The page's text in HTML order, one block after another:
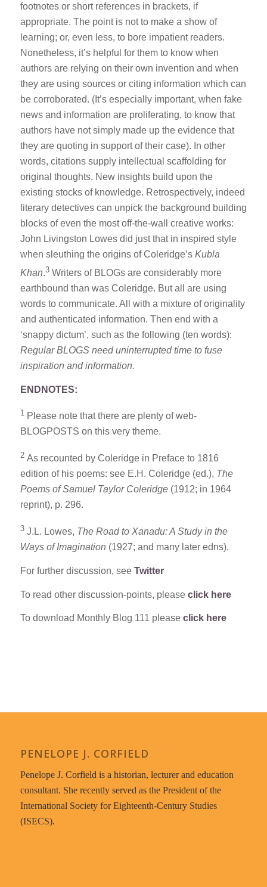
footnotes or short references in brackets, if
appropriate. The point is not to make a show of
learning; or, even less, to bore impatient readers.
Nonetheless, it’s helpful for them to know when
authors are relying on their own invention and when
they are using sources or citing information which can
be corroborated. (It’s especially important, when fake
news and information are proliferating, to know that
authors have not simply made up the evidence that
they are quoting in support of their case). In other
words, citations supply intellectual scaffolding for
original thoughts. New insights build upon the
existing stocks of knowledge. Retrospectively, indeed
literary detectives can unpick the background building
blocks of even the most off-the-wall creative works:
John Livingston Lowes did just that in inspired style
when sleuthing the origins of Coleridge’s Kubla
Khan.3 Writers of BLOGs are considerably more
earthbound than was Coleridge. But all are using
words to communicate. All with a mixture of originality
and authenticated information. Then end with a
‘snappy dictum’, such as the following (ten words):
Regular BLOGS need uninterrupted time to fuse
inspiration and information.
ENDNOTES:
1 Please note that there are plenty of web-
BLOGPOSTS on this very theme.
2 As recounted by Coleridge in Preface to 1816
edition of his poems: see E.H. Coleridge (ed.), The
Poems of Samuel Taylor Coleridge(1912; in 1964
reprint), p. 296.
3 J.L. Lowes, The Road to Xanadu: A Study in the
Ways of Imagination (1927; and many later edns).
For further discussion, see Twitter
To read other discussion-points, please click here
To download Monthly Blog 111 please click here
PENELOPE J. CORFIELD
Penelope J. Corfield is a historian, lecturer and education
consultant. She recently served as the President of the
International Society for Eighteenth-Century Studies
(ISECS).